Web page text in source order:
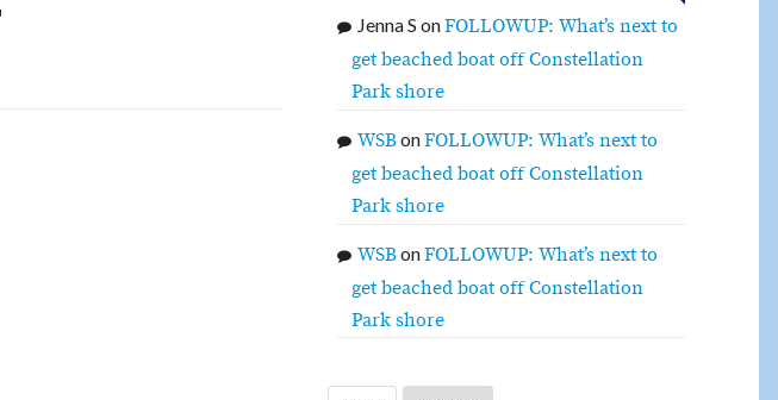
Jenna S onFOLLOWUP: What’s next to
get beached boat off Constellation
Park shore
WSBonFOLLOWUP: What’s next to
get beached boat off Constellation
Park shore
WSBonFOLLOWUP: What’s next to
get beached boat off Constellation
Park shore